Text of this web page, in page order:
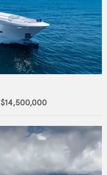
$14,500,000